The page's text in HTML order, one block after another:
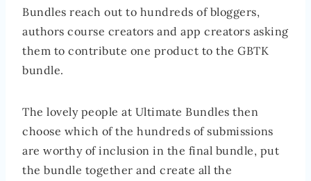
Bundles reach out to hundreds of bloggers,
authors course creators and app creators asking
them to contribute one product to the GBTK
bundle.
The lovely people at Ultimate Bundles then
choose which of the hundreds of submissions
are worthy of inclusion in the final bundle, put
the bundle together and create all the